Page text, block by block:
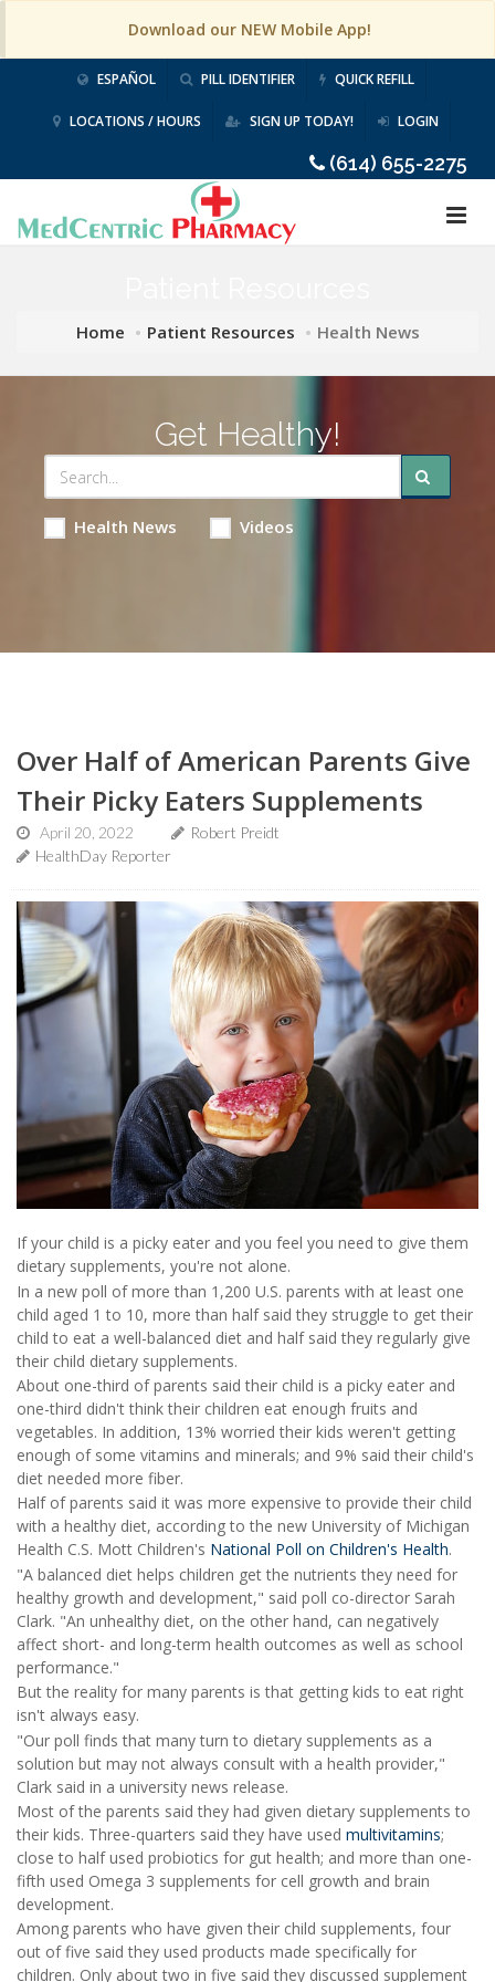
Download our NEW Mobile App!
ESPAÑOL PILL IDENTIFIER QUICK REFILL
LOCATIONS / HOURS SIGN UP TODAY! LOGIN
(614) 655-2275
Home Patient Resources Health News
Get Healthy!
Health News Videos
Over Half of American Parents Give
Their Picky Eaters Supplements
April 20, 2022
Robert Preidt
HealthDay Reporter
If your child is a picky eater and you feel you need to give them
dietary supplements, you're not alone.
In a new poll of more than 1,200 U.S. parents with at least one
child aged 1 to 10, more than half said they struggle to get their
child to eat a well-balanced diet and half said they regularly give
their child dietary supplements.
About one-third of parents said their child is a picky eater and
one-third didn't think their children eat enough fruits and
vegetables. In addition, 13% worried their kids weren't getting
enough of some vitamins and minerals; and 9% said their child's
diet needed more fiber.
Half of parents said it was more expensive to provide their child
with a healthy diet, according to the new University of Michigan
Health C.S. Mott Children's National Poll on Children's Health.
"A balanced diet helps children get the nutrients they need for
healthy growth and development," said poll co-director Sarah
Clark. "An unhealthy diet, on the other hand, can negatively
affect short- and long-term health outcomes as well as school
performance."
But the reality for many parents is that getting kids to eat right
isn't always easy.
"Our poll finds that many turn to dietary supplements as a
solution but may not always consult with a health provider,"
Clark said in a university news release.
Most of the parents said they had given dietary supplements to
their kids. Three-quarters said they have used multivitamins;
close to half used probiotics for gut health; and more than one-
fifth used Omega 3 supplements for cell growth and brain
development.
Among parents who have given their child supplements, four
out of five said they used products made specifically for
children. Only about two in five said they discussed supplement